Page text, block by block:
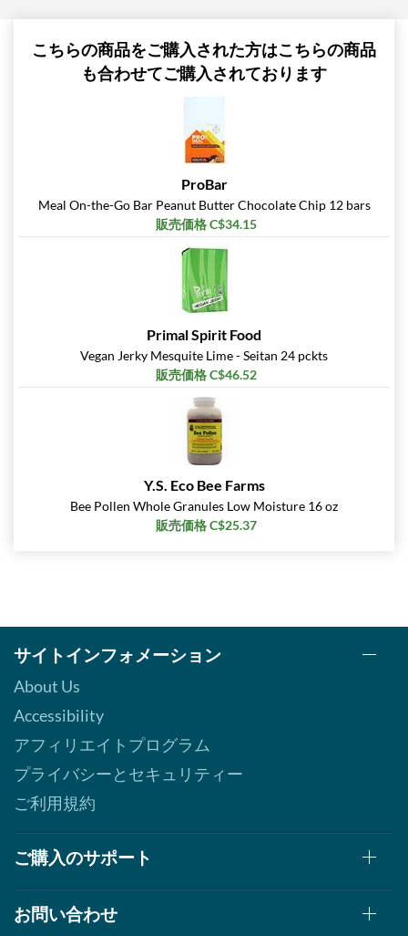
こちらの商品をご購入された方はこちらの商品
も合わせてご購入されております
ProBar
Meal On-the-Go Bar Peanut Butter Chocolate Chip 12 bars
販売価格 C$34.15
Primal Spirit Food
Vegan Jerky Mesquite Lime - Seitan 24 pckts
販売価格 C$46.52
Y.S. Eco Bee Farms
Bee Pollen Whole Granules Low Moisture 16 oz
販売価格 C$25.37
サイトインフォメーション
About Us
Accessibility
アフィリエイトプログラム
プライバシーとセキュリティー
ご利用規約
ご購入のサポート
お問い合わせ